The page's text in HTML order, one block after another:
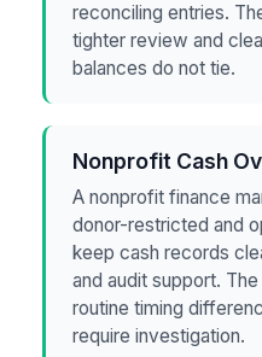
reconciling entries.
tighter review and
balances do not tie.
Nonprofit Cash
A nonprofit finance
donor-restricted and
keep cash records
and audit support.
routine timing
require investigation.